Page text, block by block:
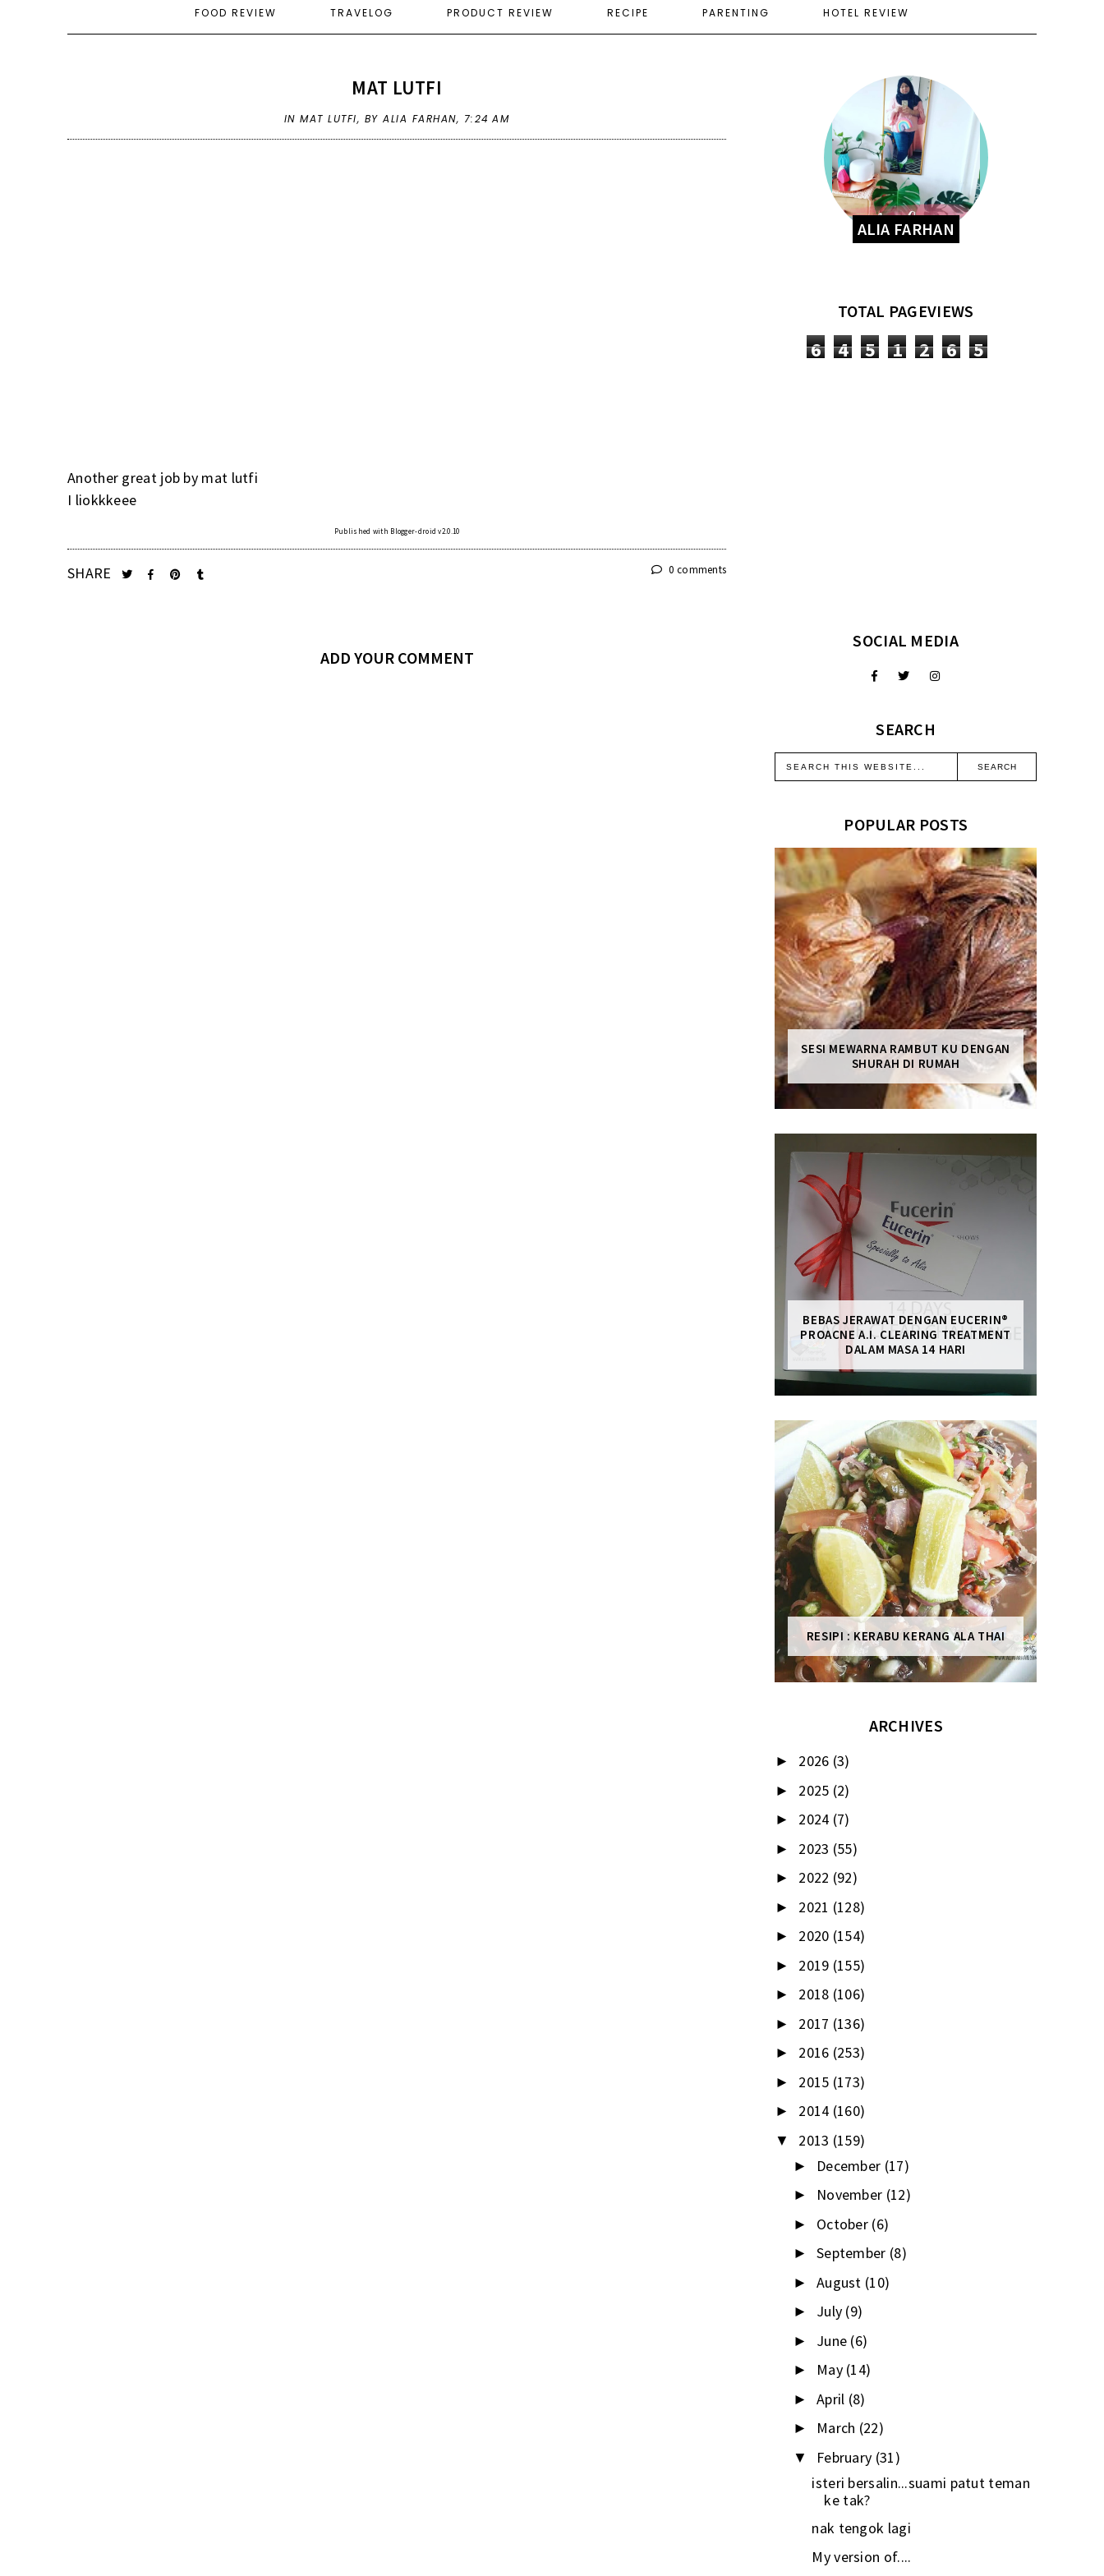
FOOD REVIEW TRAVELOG PRODUCT REVIEW RECIPE PARENTING HOTEL REVIEW
MAT LUTFI
INMAT LUTFI, BY ALIA FARHAN, 7:24 AM
Another great job by mat lutfi
I liokkkeee
Published with Blogger-droid v2.0.10
SHARE 0 comments
ADD YOUR COMMENT
ALIA FARHAN
TOTAL PAGEVIEWS
6 4 5 1 2 6 5
SOCIAL MEDIA
SEARCH
POPULAR POSTS
SESI MEWARNA RAMBUT KU DENGAN
SHURAH DI RUMAH
BEBAS JERAWAT DENGAN EUCERIN®
PROACNE A.I. CLEARING TREATMENT
DALAM MASA 14 HARI
RESIPI : KERABU KERANG ALA THAI
ARCHIVES
► 2026 (3)
► 2025 (2)
► 2024 (7)
► 2023 (55)
► 2022 (92)
► 2021 (128)
► 2020 (154)
► 2019 (155)
► 2018 (106)
► 2017 (136)
► 2016 (253)
► 2015 (173)
► 2014 (160)
▼ 2013 (159)
► December (17)
► November (12)
► October (6)
► September (8)
► August (10)
► July (9)
► June (6)
► May (14)
► April (8)
► March (22)
▼ February (31)
isteri bersalin...suami patut teman
ke tak?
nak tengok lagi
My version of....